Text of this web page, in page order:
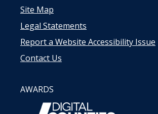
Site Map
Legal Statements
Report a Website Accessibility Issue
Contact Us
AWARDS